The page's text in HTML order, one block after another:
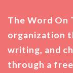
The Word
organization
writing, and
through a